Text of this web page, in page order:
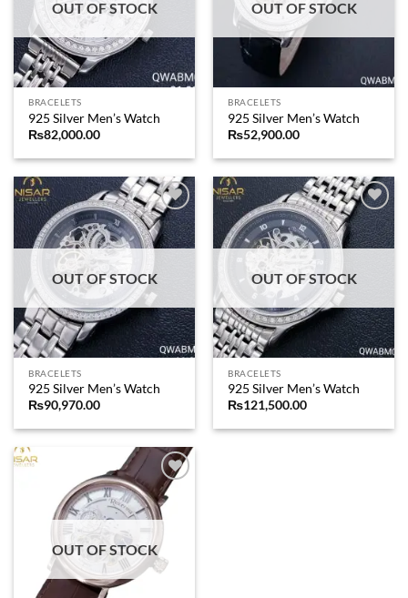
OUT OF STOCK
BRACELETS
925 Silver Men’s Watch
₨82,000.00
OUT OF STOCK
BRACELETS
925 Silver Men’s Watch
₨52,900.00
Add to
wishlist
OUT OF STOCK
BRACELETS
925 Silver Men’s Watch
₨90,970.00
Add to
wishlist
OUT OF STOCK
BRACELETS
925 Silver Men’s Watch
₨121,500.00
Add to
wishlist
OUT OF STOCK